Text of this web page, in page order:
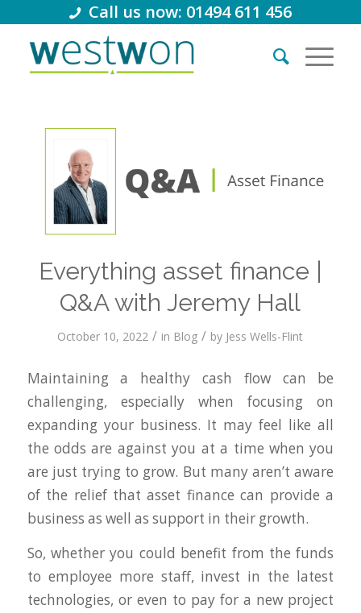
Call us now: 01494 611 456
Everything asset finance |
Q&A with Jeremy Hall
October 10, 2022 / in Blog / by Jess Wells-Flint
Maintaining a healthy cash flow can be
challenging, especially when focusing on
expanding your business. It may feel like all
the odds are against you at a time when you
are just trying to grow. But many aren’t aware
of the relief that asset finance can provide a
business as well as support in their growth.
So, whether you could benefit from the funds
to employee more staff, invest in the latest
technologies, or even to pay for a new project